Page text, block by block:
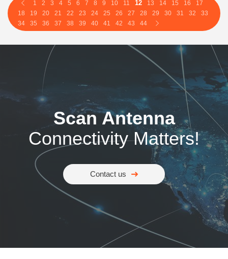
1 2 3 4 5 6 7 8 9 10 11 12 13 14 15 16
17
18
19 20 21 22 23 24 25 26 27 28 29 30 31 32
33
34
35 36 37 38 39 40 41 42 43 44
Scan Antenna
Connectivity Matters!
Contact us